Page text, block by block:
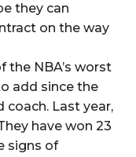
they can
on the way
the NBA’s worst
add since the
coach. Last year,
have won 23
signs of